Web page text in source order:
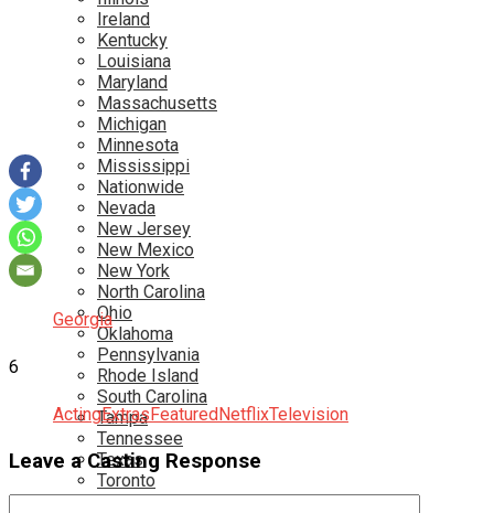
Ireland
Kentucky
Louisiana
Maryland
Massachusetts
Michigan
Minnesota
Mississippi
Nationwide
Nevada
New Jersey
New Mexico
New York
North Carolina
Ohio
Oklahoma
Pennsylvania
Rhode Island
South Carolina
Tampa
Tennessee
Texas
Toronto
Utah
Georgia
6
ActingExtrasFeaturedNetflixTelevision
Leave a Casting Response